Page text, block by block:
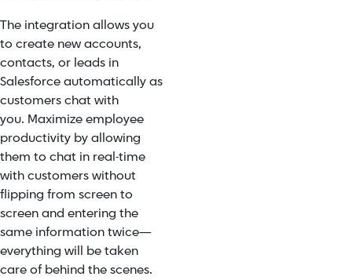
The integration allows you
to create new accounts,
contacts, or leads in
Salesforce automatically as
customers chat with
you. Maximize employee
productivity by allowing
them to chat in real-time
with customers without
flipping from screen to
screen and entering the
same information twice—
everything will be taken
care of behind the scenes.